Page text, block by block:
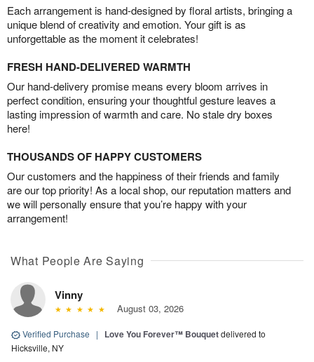
Each arrangement is hand-designed by floral artists, bringing a
unique blend of creativity and emotion. Your gift is as
unforgettable as the moment it celebrates!
FRESH HAND-DELIVERED WARMTH
Our hand-delivery promise means every bloom arrives in
perfect condition, ensuring your thoughtful gesture leaves a
lasting impression of warmth and care. No stale dry boxes
here!
THOUSANDS OF HAPPY CUSTOMERS
Our customers and the happiness of their friends and family
are our top priority! As a local shop, our reputation matters and
we will personally ensure that you’re happy with your
arrangement!
What People Are Saying
Vinny
August 03, 2026
Verified Purchase | Love You Forever™ Bouquetdelivered to
Hicksville, NY